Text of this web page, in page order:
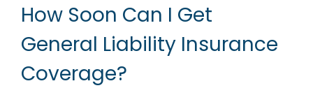
How Soon Can I Get
General Liability Insurance
Coverage?